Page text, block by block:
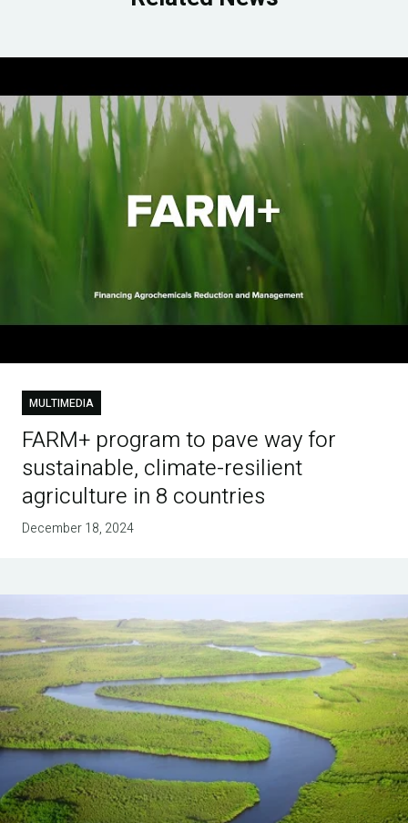
MULTIMEDIA
FARM+ program to pave way for
sustainable, climate-resilient
agriculture in 8 countries
December 18, 2024